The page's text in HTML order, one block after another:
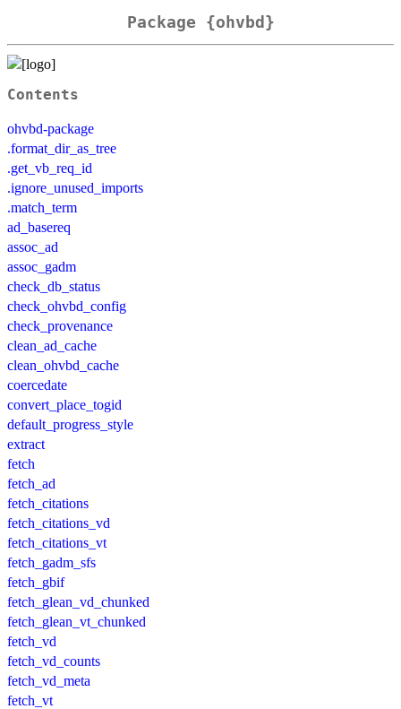
Package {ohvbd}
Contents
ohvbd-package
.format_dir_as_tree
.get_vb_req_id
.ignore_unused_imports
.match_term
ad_basereq
assoc_ad
assoc_gadm
check_db_status
check_ohvbd_config
check_provenance
clean_ad_cache
clean_ohvbd_cache
coercedate
convert_place_togid
default_progress_style
extract
fetch
fetch_ad
fetch_citations
fetch_citations_vd
fetch_citations_vt
fetch_gadm_sfs
fetch_gbif
fetch_glean_vd_chunked
fetch_glean_vt_chunked
fetch_vd
fetch_vd_counts
fetch_vd_meta
fetch_vt